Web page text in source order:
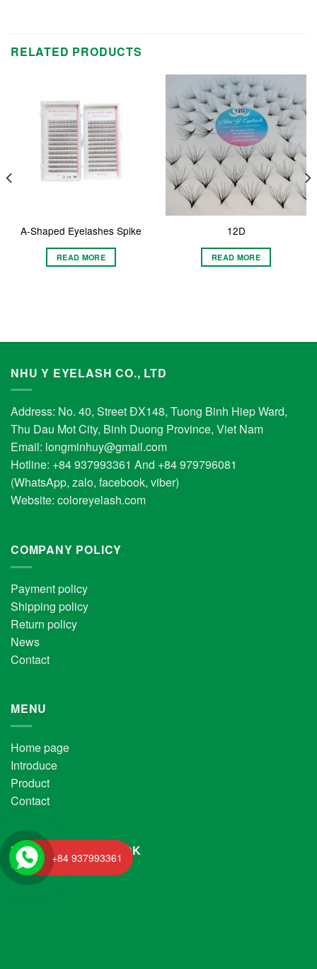
RELATED PRODUCTS
A-Shaped Eyelashes Spike
READ MORE
12D
READ MORE
NHU Y EYELASH CO., LTD
Address: No. 40, Street ĐX148, Tuong Binh Hiep Ward,
Thu Dau Mot City, Binh Duong Province, Viet Nam
Email: longminhuy@gmail.com
Hotline: +84 937993361 And +84 979796081
(WhatsApp, zalo, facebook, viber)
Website: coloreyelash.com
COMPANY POLICY
Payment policy
Shipping policy
Return policy
News
Contact
MENU
Home page
Introduce
Product
Contact
FANPAGE FACEBOOK
+84 937993361